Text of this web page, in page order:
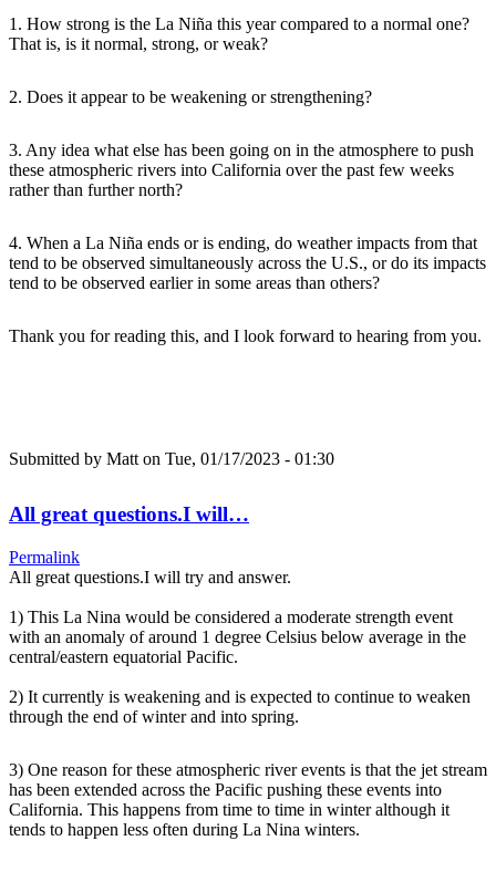
1. How strong is the La Niña this year compared to a normal one?
That is, is it normal, strong, or weak?
2. Does it appear to be weakening or strengthening?
3. Any idea what else has been going on in the atmosphere to push
these atmospheric rivers into California over the past few weeks
rather than further north?
4. When a La Niña ends or is ending, do weather impacts from that
tend to be observed simultaneously across the U.S., or do its impacts
tend to be observed earlier in some areas than others?
Thank you for reading this, and I look forward to hearing from you.
Submitted by Matt on Tue, 01/17/2023 - 01:30
All great questions.I will…
Permalink
All great questions.I will try and answer.
1) This La Nina would be considered a moderate strength event
with an anomaly of around 1 degree Celsius below average in the
central/eastern equatorial Pacific.
2) It currently is weakening and is expected to continue to weaken
through the end of winter and into spring.
3) One reason for these atmospheric river events is that the jet stream
has been extended across the Pacific pushing these events into
California. This happens from time to time in winter although it
tends to happen less often during La Nina winters.